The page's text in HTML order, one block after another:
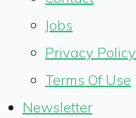
Jobs
Privacy Policy
Terms Of Use
Newsletter